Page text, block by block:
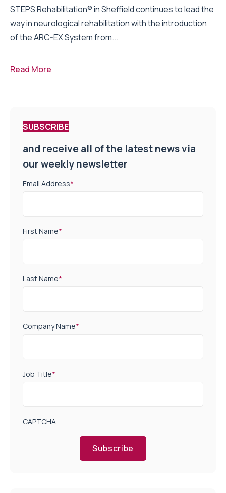
STEPS Rehabilitation® in Sheffield continues to lead the
way in neurological rehabilitation with the introduction
of the ARC-EX System from...
Read More
SUBSCRIBE
and receive all of the latest news via
our weekly newsletter
Email Address*
First Name*
Last Name*
Company Name*
Job Title*
CAPTCHA
Subscribe